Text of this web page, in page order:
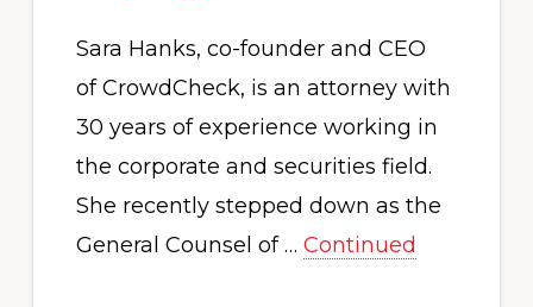
Sara Hanks, co-founder and CEO
of CrowdCheck, is an attorney with
30 years of experience working in
the corporate and securities field.
She recently stepped down as the
General Counsel of … Continued